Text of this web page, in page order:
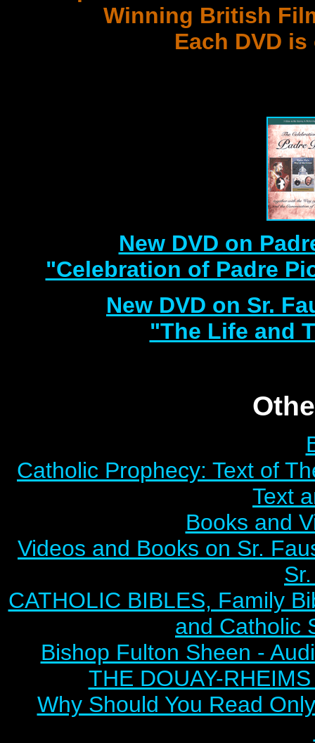
Winning British
Each DVD
New DVD on
"Celebration of Padre
New DVD on Sr.
"The Life and
Catholic Prophecy: Text of
Text
Books and
Videos and Books on Sr.
CATHOLIC BIBLES, Family
and Catholic
Bishop Fulton Sheen -
THE DOUAY-
Why Should You Read